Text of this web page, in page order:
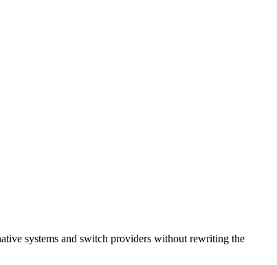
systems and switch providers without rewriting the